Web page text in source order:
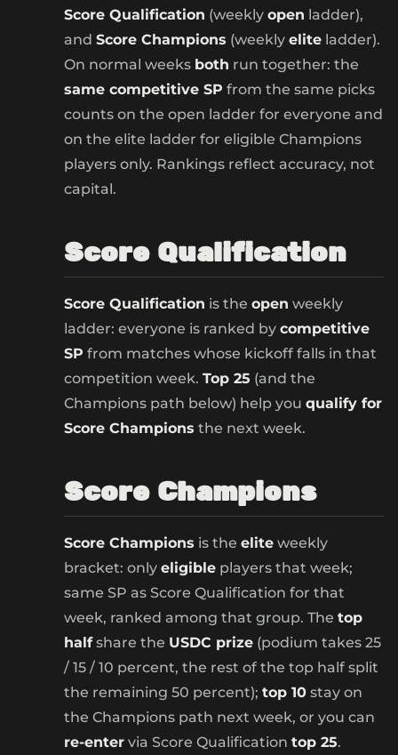
Score Qualification (weekly open ladder),
and Score Champions (weekly elite ladder).
On normal weeks both run together: the
same competitive SP from the same picks
counts on the open ladder for everyone and
on the elite ladder for eligible Champions
players only. Rankings reflect accuracy, not
capital.
Score Qualification
Score Qualification is the open weekly
ladder: everyone is ranked by competitive
SP from matches whose kickoff falls in that
competition week. Top 25 (and the
Champions path below) help you qualify for
Score Champions the next week.
Score Champions
Score Champions is the elite weekly
bracket: only eligible players that week;
same SP as Score Qualification for that
week, ranked among that group. The top
halfshare the USDC prize (podium takes 25
/ 15 / 10 percent, the rest of the top half split
the remaining 50 percent); top 10 stay on
the Champions path next week, or you can
re-enter via Score Qualification top 25.